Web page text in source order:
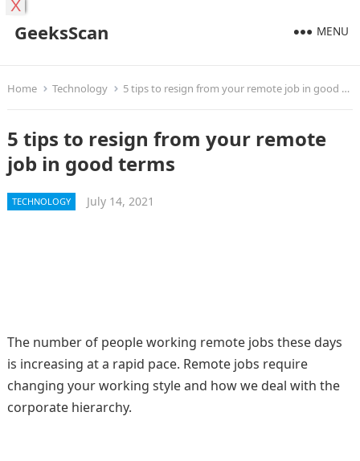
GeeksScan MENU
Home Technology 5 tips to resign from your remote job in good terms
5 tips to resign from your remote
job in good terms
TECHNOLOGY July 14, 2021
The number of people working remote jobs these days
is increasing at a rapid pace. Remote jobs require
changing your working style and how we deal with the
corporate hierarchy.
X